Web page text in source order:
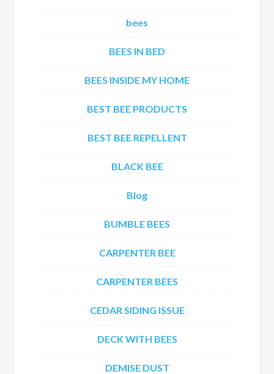
bees
BEES IN BED
BEES INSIDE MY HOME
BEST BEE PRODUCTS
BEST BEE REPELLENT
BLACK BEE
Blog
BUMBLE BEES
CARPENTER BEE
CARPENTER BEES
CEDAR SIDING ISSUE
DECK WITH BEES
DEMISE DUST